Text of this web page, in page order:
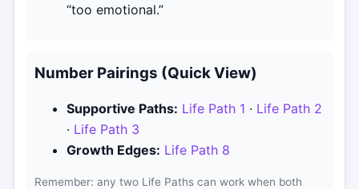
“too emotional.”
Number Pairings (Quick View)
Supportive Paths: Life Path 1 · Life Path 2
· Life Path 3
Growth Edges: Life Path 8
Remember: any two Life Paths can work when both